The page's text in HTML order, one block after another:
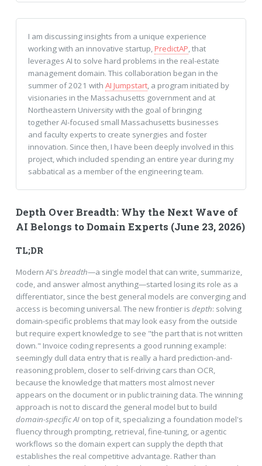
I am discussing insights from a unique experience
working with an innovative startup,PredictAP, that
leverages AI to solve hard problems in the real-estate
management domain. This collaboration began in the
summer of 2021 with AI Jumpstart, a program initiated by
visionaries in the Massachusetts government and at
Northeastern University with the goal of bringing
together AI-focused small Massachusetts businesses
and faculty experts to create synergies and foster
innovation. Since then, I have been deeply involved in this
project, which included spending an entire year during my
sabbatical as a member of the engineering team.
Depth Over Breadth: Why the Next Wave of
AI Belongs to Domain Experts (June 23, 2026)
TL;DR
Modern AI's breadth—a single model that can write, summarize,
code, and answer almost anything—started losing its role as a
differentiator, since the best general models are converging and
access is becoming universal. The new frontier is depth: solving
domain-specific problems that may look easy from the outside
but require expert knowledge to see "the part that is not written
down." Invoice coding represents a good running example:
seemingly dull data entry that is really a hard prediction-and-
reasoning problem, closer to self-driving cars than OCR,
because the knowledge that matters most almost never
appears on the document or in public training data. The winning
approach is not to discard the general model but to build
domain-specific AIon top of it, specializing a foundation model's
fluency through prompting, retrieval, fine-tuning, or agentic
workflows so the domain expert can supply the depth that
establishes the real competitive advantage. Rather than